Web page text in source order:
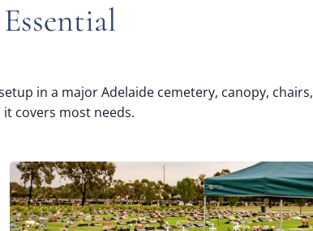
in a major Adelaide cemetery, canopy, chairs,
covers most needs.